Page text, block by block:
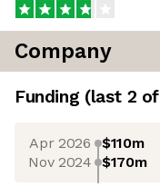
Company
Funding (last 2 of
Apr 2026 $110m
Nov 2024 $170m